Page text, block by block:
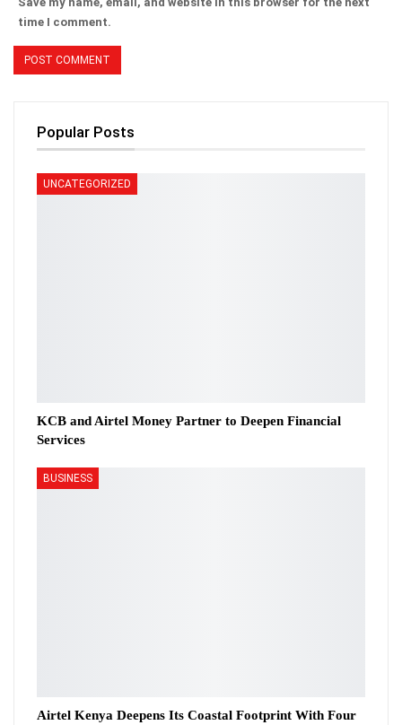
time I comment.
Popular Posts
UNCATEGORIZED
KCB and Airtel Money Partner to Deepen Financial
Services
BUSINESS
Airtel Kenya Deepens Its Coastal Footprint With Four